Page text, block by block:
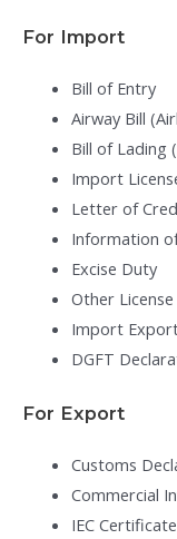
For Import
Bill of Entry
Airway Bill
Bill of Lading
Import
Letter of
Information
Excise Duty
Other
Import
DGFT
For Export
Customs
Commercial
IEC Certificate